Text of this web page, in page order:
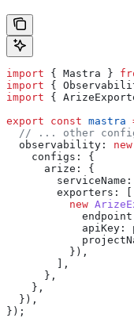
import { Mastra }
import {
import {
export const mastra
// ... other
  observability:
new
    configs:
{
      arize:
{
        serviceName:
        exporters:
[
          new
            apiKey:
          }),
        ],
      },
    },
  }),
});